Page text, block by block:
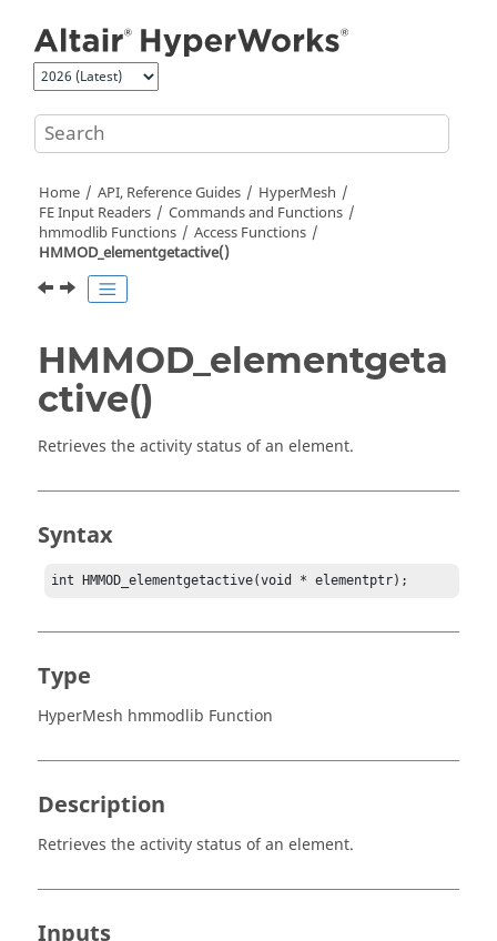
Home API, Reference Guides
HyperMesh
FE Input Readers
Commands and Functions
hmmodlib Functions
Access Functions
HMMOD_elementgetactive()
HMMOD_elementgeta
ctive()
Retrieves the activity status of an element.
Syntax
int HMMOD_elementgetactive(void * elementptr);
Type
HyperMesh hmmodlib Function
Description
Retrieves the activity status of an element.
Inputs